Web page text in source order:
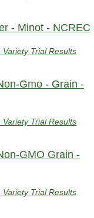
- Minot - NCREC
Variety Trial Results
Gmo - Grain -
Variety Trial Results
GMO Grain -
Variety Trial Results